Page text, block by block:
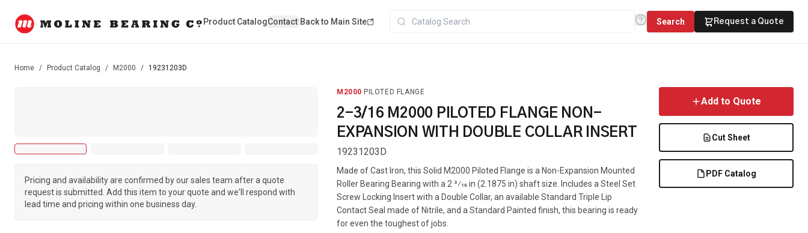
Product CatalogContact Back to Main Site Search Request a Quote
Home / Product Catalog / M2000 / 19231203D
Pricing and availability are confirmed by our sales team after a quote
request is submitted. Add this item to your quote and we'll respond with
lead time and pricing within one business day.
M2000· PILOTED FLANGE
2-3/16 M2000 PILOTED FLANGE NON-
EXPANSION WITH DOUBLE COLLAR INSERT
19231203D
Made of Cast Iron, this Solid M2000 Piloted Flange is a Non-Expansion Mounted
Roller Bearing Bearing with a 2 3⁄16 in (2.1875 in) shaft size. Includes a Steel Set
Screw Locking Insert with a Double Collar, an available Standard Triple Lip
Contact Seal made of Nitrile, and a Standard Painted finish, this bearing is ready
for even the toughest of jobs.
Add to Quote
Cut Sheet
PDF Catalog